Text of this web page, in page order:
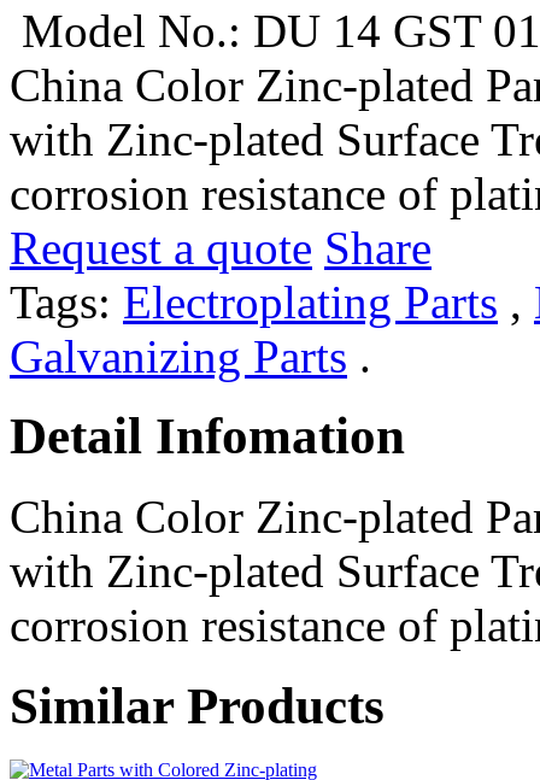
Model No.: DU 14 GST 01
China Color Zinc-plated
with Zinc-plated Surface
corrosion resistance of
Request a quote Share
Tags: Electroplating Parts ,
Galvanizing Parts .
Detail Infomation
China Color Zinc-plated
with Zinc-plated Surface
corrosion resistance of
Similar Products